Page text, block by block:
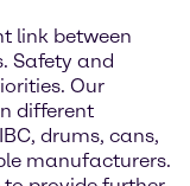
link between
Safety and
Our
different
drums, cans,
manufacturers.